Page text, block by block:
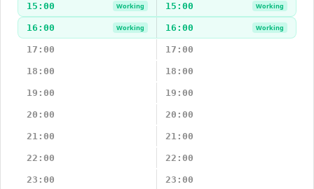
15:00 Working 15:00 Working
16:00 Working 16:00 Working
17:00 17:00
18:00 18:00
19:00 19:00
20:00 20:00
21:00 21:00
22:00 22:00
23:00 23:00